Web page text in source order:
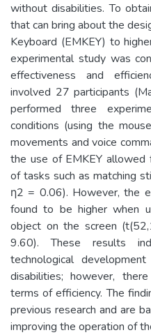
without disabilities. To
that can bring about the
Keyboard (EMKEY) to
experimental study was
effectiveness and
involved 27 participants
performed three
conditions (using the
movements and voice
the use of EMKEY allowed
of tasks such as matching
η2 = 0.06). However, the
found to be higher when
object on the screen
9.60). These results
technological
disabilities; however,
terms of efficiency. The
previous research and are
improving the operation of